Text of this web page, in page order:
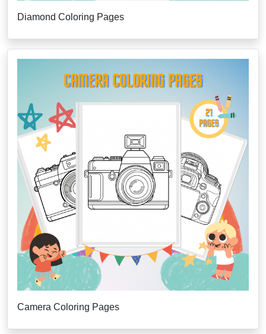
Diamond Coloring Pages
Camera Coloring Pages